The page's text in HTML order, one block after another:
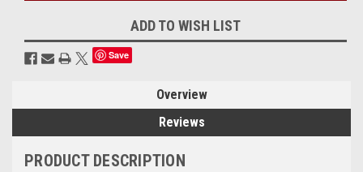
ADD TO WISH LIST
Save
Overview
Reviews
PRODUCT DESCRIPTION